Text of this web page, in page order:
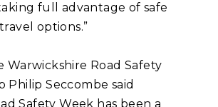
full advantage of safe
options.”
Warwickshire Road Safety
Philip Seccombe said
Safety Week has been a